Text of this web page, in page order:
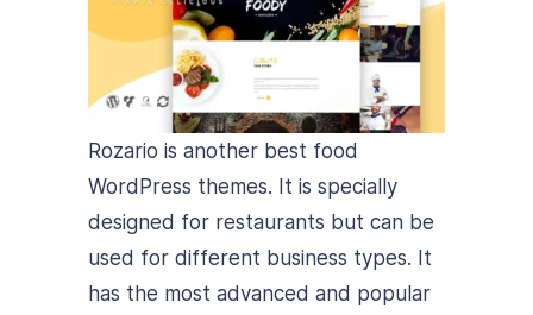
Rozario is another best food
WordPress themes. It is specially
designed for restaurants but can be
used for different business types. It
has the most advanced and popular